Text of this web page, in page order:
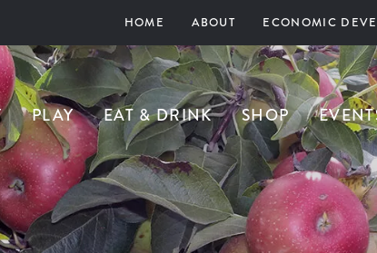
HOME ABOUT ECONOMIC
PLAY EAT & DRINK SHOP